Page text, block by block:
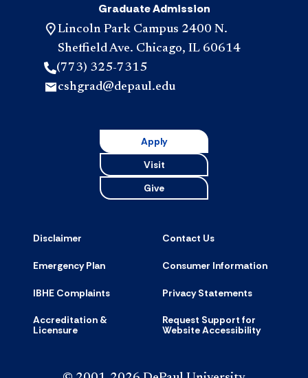
Graduate Admission
Lincoln Park Campus 2400 N.
Sheffield Ave. Chicago, IL 60614
(773) 325-7315
cshgrad@depaul.edu
Apply
Visit
Give
Disclaimer Contact Us
Emergency Plan Consumer Information
IBHE Complaints Privacy Statements
Accreditation &
Licensure
Request Support for
Website Accessibility